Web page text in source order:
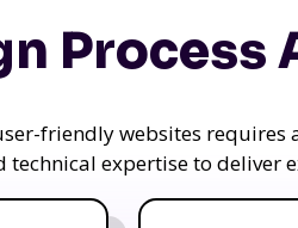
Process
friendly websites requires
expertise to deliver